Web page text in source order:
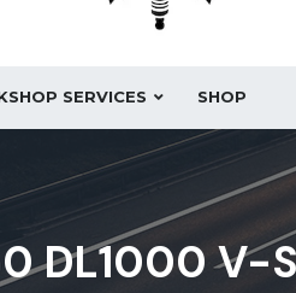
SERVICES SHOP
DL1000 V-